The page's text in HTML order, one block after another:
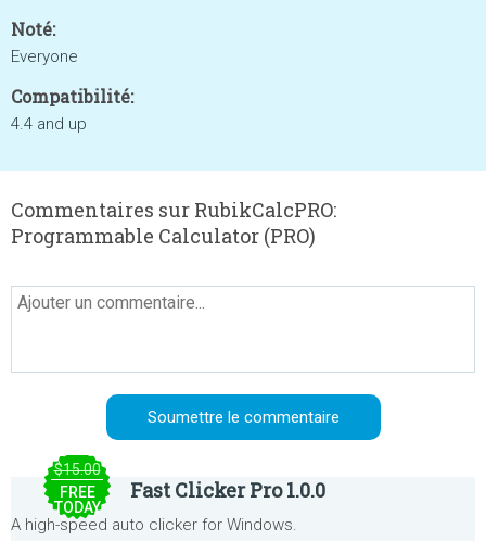
Noté:
Everyone
Compatibilité:
4.4 and up
Commentaires sur RubikCalcPRO:
Programmable Calculator (PRO)
$15.00
FREE
TODAY
Fast Clicker Pro 1.0.0
A high-speed auto clicker for Windows.